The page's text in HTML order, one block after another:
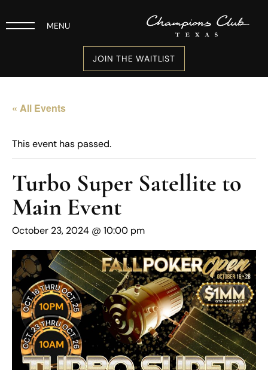
MENU
JOIN THE WAITLIST
« All Events
This event has passed.
Turbo Super Satellite to
Main Event
October 23, 2024 @ 10:00 pm